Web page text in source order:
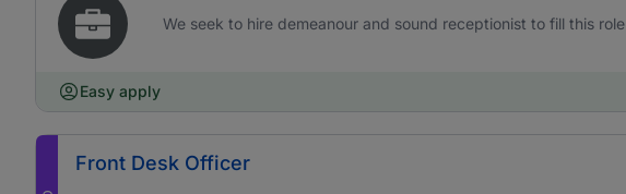
We seek to hire demeanour and sound receptionist to fill this role
Easy apply
Front Desk Officer